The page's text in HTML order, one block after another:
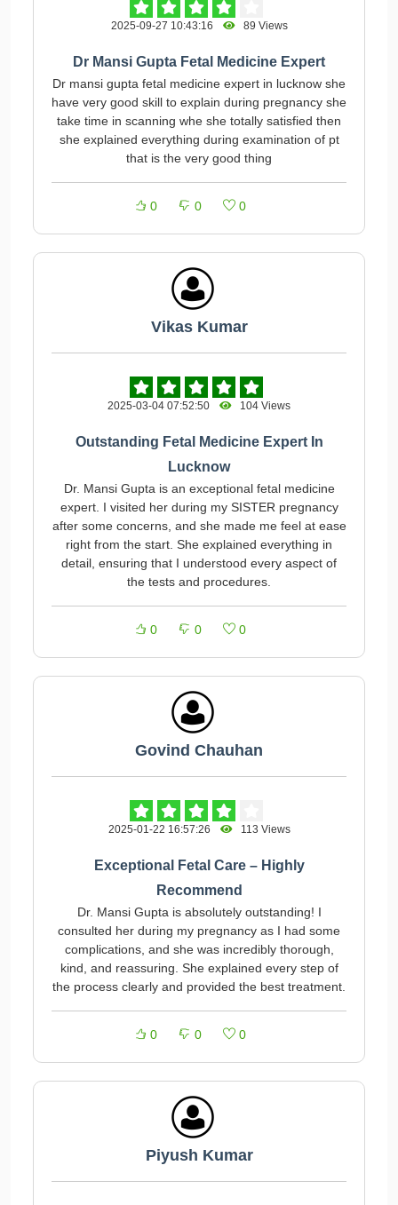
2025-09-27 10:43:16 89 Views
Dr Mansi Gupta Fetal Medicine Expert
Dr mansi gupta fetal medicine expert in lucknow she
have very good skill to explain during pregnancy she
take time in scanning whe she totally satisfied then
she explained everything during examination of pt
that is the very good thing
0 0 0
Vikas Kumar
2025-03-04 07:52:50 104 Views
Outstanding Fetal Medicine Expert In
Lucknow
Dr. Mansi Gupta is an exceptional fetal medicine
expert. I visited her during my SISTER pregnancy
after some concerns, and she made me feel at ease
right from the start. She explained everything in
detail, ensuring that I understood every aspect of
the tests and procedures.
0 0 0
Govind Chauhan
2025-01-22 16:57:26 113 Views
Exceptional Fetal Care – Highly
Recommend
Dr. Mansi Gupta is absolutely outstanding! I
consulted her during my pregnancy as I had some
complications, and she was incredibly thorough,
kind, and reassuring. She explained every step of
the process clearly and provided the best treatment.
0 0 0
Piyush Kumar